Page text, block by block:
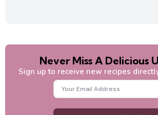
Never Miss A Delicious
Sign up to receive new recipes